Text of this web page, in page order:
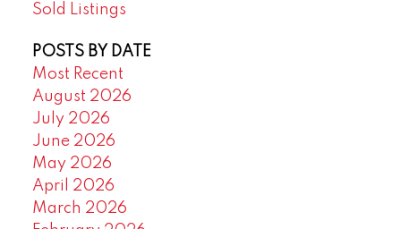
Sold Listings
POSTS BY DATE
Most Recent
August 2026
July 2026
June 2026
May 2026
April 2026
March 2026